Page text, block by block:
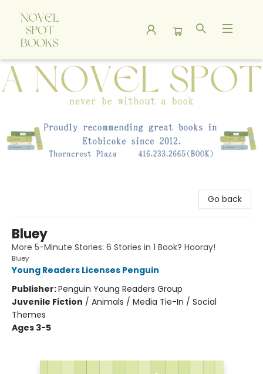
A Novel Spot Bookshop
Go back
Bluey
More 5-Minute Stories: 6 Stories in 1 Book? Hooray!
Bluey
Young Readers Licenses Penguin
Publisher:Penguin Young Readers Group
Juvenile Fiction / Animals / Media Tie-In / Social
Themes
Ages 3-5